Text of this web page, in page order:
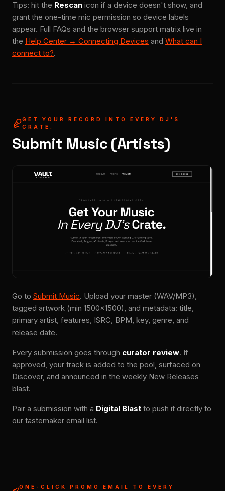
Tips: hit the Rescan icon if a device doesn't show, and
grant the one-time mic permission so device labels
appear. Full FAQs and the browser support matrix live in
the Help Center → Connecting Devices and What can I
connect to?.
GET YOUR RECORD INTO EVERY DJ'S
CRATE.
Submit Music (Artists)
Go to Submit Music. Upload your master (WAV/MP3),
tagged artwork (min 1500×1500), and metadata: title,
primary artist, features, ISRC, BPM, key, genre, and
release date.
Every submission goes through curator review. If
approved, your track is added to the pool, surfaced on
Discover, and announced in the weekly New Releases
blast.
Pair a submission with a Digital Blast to push it directly to
our tastemaker email list.
ONE-CLICK PROMO EMAIL TO EVERY